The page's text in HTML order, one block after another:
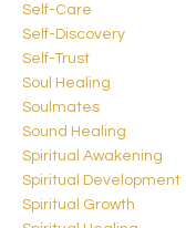
Self-Care
Self-Discovery
Self-Trust
Soul Healing
Soulmates
Sound Healing
Spiritual Awakening
Spiritual Development
Spiritual Growth